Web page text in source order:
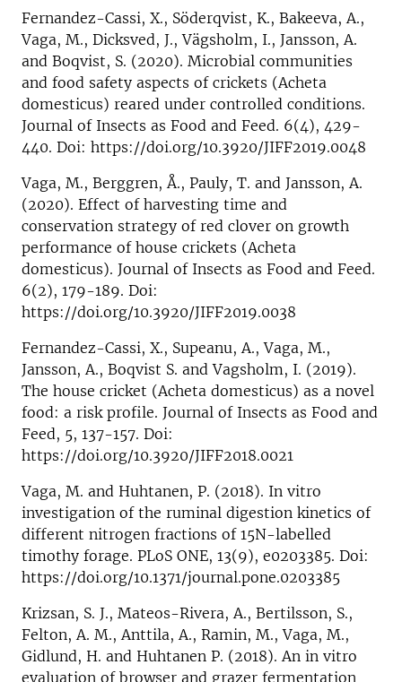
Fernandez-Cassi, X., Söderqvist, K., Bakeeva, A.,
Vaga, M., Dicksved, J., Vägsholm, I., Jansson, A.
and Boqvist, S. (2020). Microbial communities
and food safety aspects of crickets (Acheta
domesticus) reared under controlled conditions.
Journal of Insects as Food and Feed. 6(4), 429-
440. Doi: https://doi.org/10.3920/JIFF2019.0048
Vaga, M., Berggren, Å., Pauly, T. and Jansson, A.
(2020). Effect of harvesting time and
conservation strategy of red clover on growth
performance of house crickets (Acheta
domesticus). Journal of Insects as Food and Feed.
6(2), 179-189. Doi:
https://doi.org/10.3920/JIFF2019.0038
Fernandez-Cassi, X., Supeanu, A., Vaga, M.,
Jansson, A., Boqvist S. and Vagsholm, I. (2019).
The house cricket (Acheta domesticus) as a novel
food: a risk profile. Journal of Insects as Food and
Feed, 5, 137-157. Doi:
https://doi.org/10.3920/JIFF2018.0021
Vaga, M. and Huhtanen, P. (2018). In vitro
investigation of the ruminal digestion kinetics of
different nitrogen fractions of 15N-labelled
timothy forage. PLoS ONE, 13(9), e0203385. Doi:
https://doi.org/10.1371/journal.pone.0203385
Krizsan, S. J., Mateos-Rivera, A., Bertilsson, S.,
Felton, A. M., Anttila, A., Ramin, M., Vaga, M.,
Gidlund, H. and Huhtanen P. (2018). An in vitro
evaluation of browser and grazer fermentation